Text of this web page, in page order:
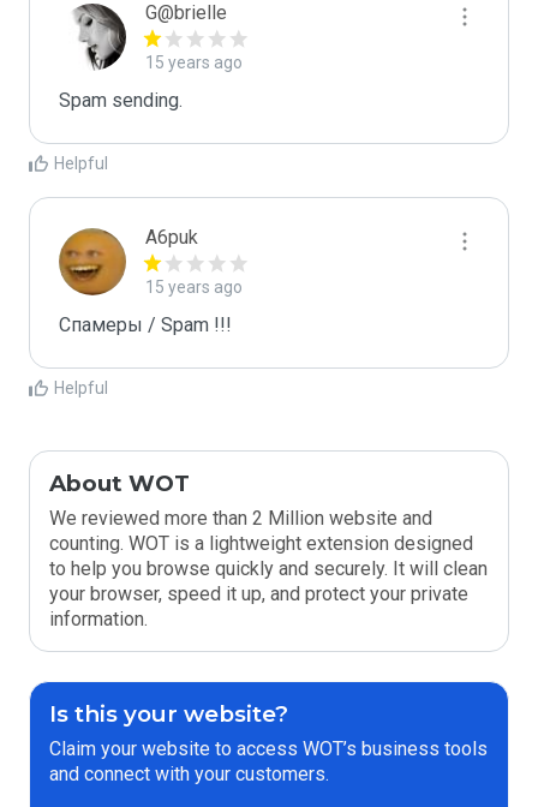
G@brielle
15 years ago
Spam sending.
Helpful
A6puk
15 years ago
Спамеры / Spam !!!
Helpful
About WOT
We reviewed more than 2 Million website and
counting. WOT is a lightweight extension designed
to help you browse quickly and securely. It will clean
your browser, speed it up, and protect your private
information.
Is this your website?
Claim your website to access WOT’s business tools
and connect with your customers.